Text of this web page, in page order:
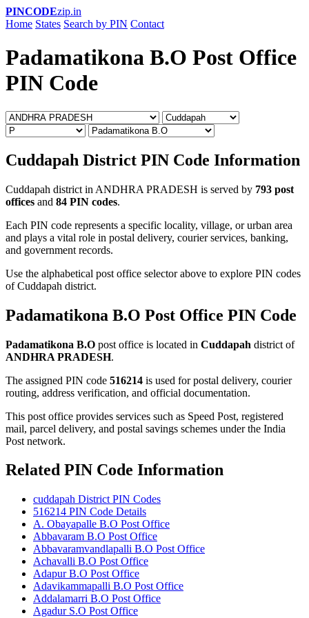
PINCODEzip.in
Home States Search by PIN Contact
Padamatikona B.O Post Office
PIN Code
Cuddapah District PIN Code Information
Cuddapah district in ANDHRA PRADESH is served by 793 post
offices and 84 PIN codes.
Each PIN code represents a specific locality, village, or urban area
and plays a vital role in postal delivery, courier services, banking,
and government records.
Use the alphabetical post office selector above to explore PIN codes
of Cuddapah district.
Padamatikona B.O Post Office PIN Code
Padamatikona B.O post office is located in Cuddapah district of
ANDHRA PRADESH.
The assigned PIN code 516214 is used for postal delivery, courier
routing, address verification, and official documentation.
This post office provides services such as Speed Post, registered
mail, parcel delivery, and postal savings schemes under the India
Post network.
Related PIN Code Information
cuddapah District PIN Codes
516214 PIN Code Details
A. Obayapalle B.O Post Office
Abbavaram B.O Post Office
Abbavaramvandlapalli B.O Post Office
Achavalli B.O Post Office
Adapur B.O Post Office
Adavikammapalli B.O Post Office
Addalamarri B.O Post Office
Agadur S.O Post Office